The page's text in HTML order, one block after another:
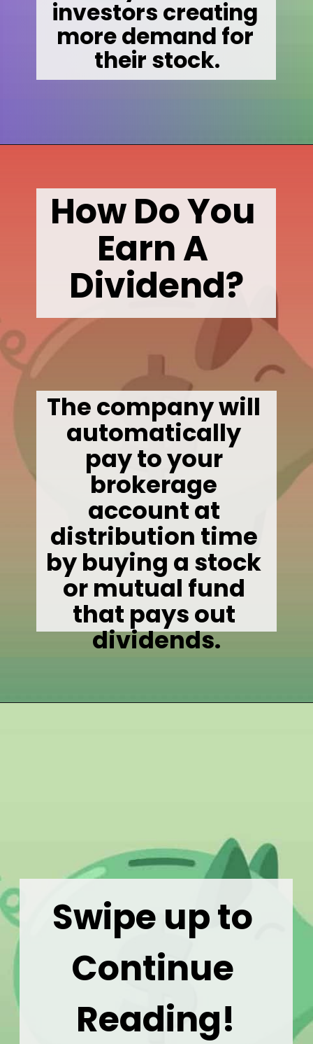
investors creating
more demand for
their stock.
How Do You
Earn A
Dividend?
The company will
automatically
pay to your
brokerage
account at
distribution time
by buying a stock
or mutual fund
that pays out
dividends.
Swipe up to
Continue
Reading!